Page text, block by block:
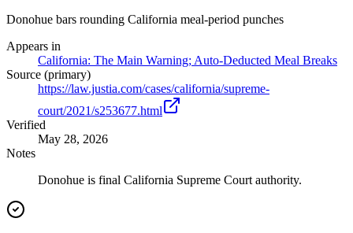
Donohue bars rounding California meal-period punches
Appears in
California: The Main Warning; Auto-Deducted Meal Breaks
Source (primary)
https://law.justia.com/cases/california/supreme-
court/2021/s253677.html
Verified
May 28, 2026
Notes
Donohue is final California Supreme Court authority.